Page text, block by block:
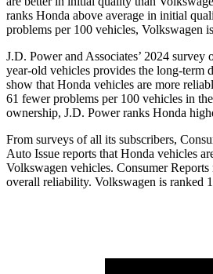
ranks Honda above average in initial
problems per 100 vehicles, Volkswagen
J.D. Power and Associates’ 2024 survey
year-old vehicles provides the long-term
show that Honda vehicles are more
61 fewer problems per 100 vehicles in
ownership, J.D. Power ranks Honda
From surveys of all its subscribers,
Auto Issue reports that Honda vehicles
Volkswagen vehicles. Consumer Reports
overall reliability. Volkswagen is ranked